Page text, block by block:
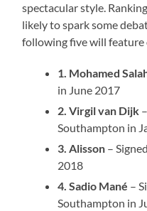
spectacular style.
likely to spark some
following five will feature
1. Mohamed
in June 2017
2. Virgil van Dijk
Southampton in
3. Alisson –
2018
4. Sadio Mané –
Southampton in